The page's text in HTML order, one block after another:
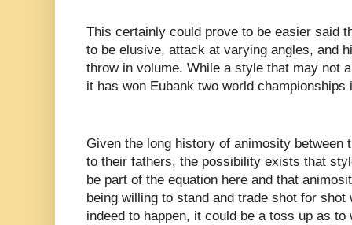
This certainly could prove to be easier said
to be elusive, attack at varying angles, and
throw in volume. While a style that may not
it has won Eubank two world
Given the long history of animosity between
to their fathers, the possibility exists that
be part of the equation here and that
being willing to stand and trade shot for
indeed to happen, it could be a toss up as